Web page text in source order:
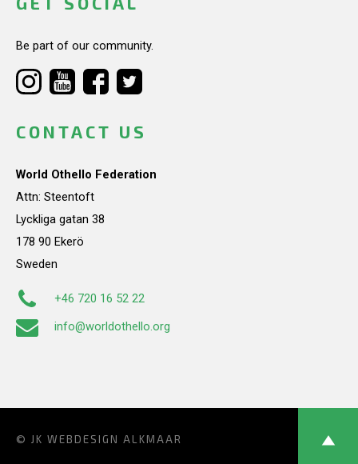
Be part of our community.
CONTACT US
World Othello Federation
Attn: Steentoft
Lyckliga gatan 38
178 90 Ekerö
Sweden
+46 720 16 52 22
info@worldothello.org
© JK WEBDESIGN ALKMAAR